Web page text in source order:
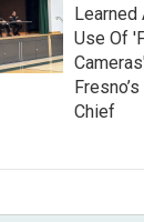
Learned
Use Of
Chief